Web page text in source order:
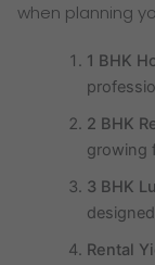
when planning
1 BHK
2 BHK
growing
3 BHK
Rental